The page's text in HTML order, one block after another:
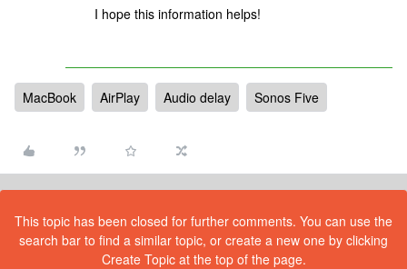
I hope this information helps!
MacBook AirPlay Audio delay Sonos Five
This topic has been closed for further comments. You can use the
search bar to find a similar topic, or create a new one by clicking
Create Topic at the top of the page.